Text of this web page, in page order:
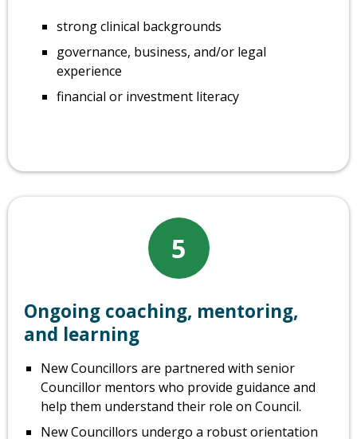
strong clinical backgrounds
governance, business, and/or legal
experience
financial or investment literacy
5
Ongoing coaching, mentoring,
and learning
New Councillors are partnered with senior
Councillor mentors who provide guidance and
help them understand their role on Council.
New Councillors undergo a robust orientation